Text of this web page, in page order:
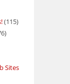
(115)
Sites